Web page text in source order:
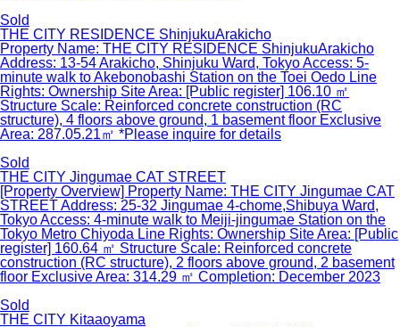
Sold
THE CITY RESIDENCE ShinjukuArakicho
Property Name: THE CITY RESIDENCE ShinjukuArakicho
Address: 13-54 Arakicho, Shinjuku Ward, Tokyo Access: 5-
minute walk to Akebonobashi Station on the Toei Oedo Line
Rights: Ownership Site Area: [Public register] 106.10 ㎡
Structure Scale: Reinforced concrete construction (RC
structure), 4 floors above ground, 1 basement floor Exclusive
Area: 287.05.21㎡ *Please inquire for details
Sold
THE CITY Jingumae CAT STREET
[Property Overview] Property Name: THE CITY Jingumae CAT
STREET Address: 25-32 Jingumae 4-chome,Shibuya Ward,
Tokyo Access: 4-minute walk to Meiji-jingumae Station on the
Tokyo Metro Chiyoda Line Rights: Ownership Site Area: [Public
register] 160.64 ㎡ Structure Scale: Reinforced concrete
construction (RC structure), 2 floors above ground, 2 basement
floor Exclusive Area: 314.29 ㎡ Completion: December 2023
Sold
THE CITY Kitaaoyama